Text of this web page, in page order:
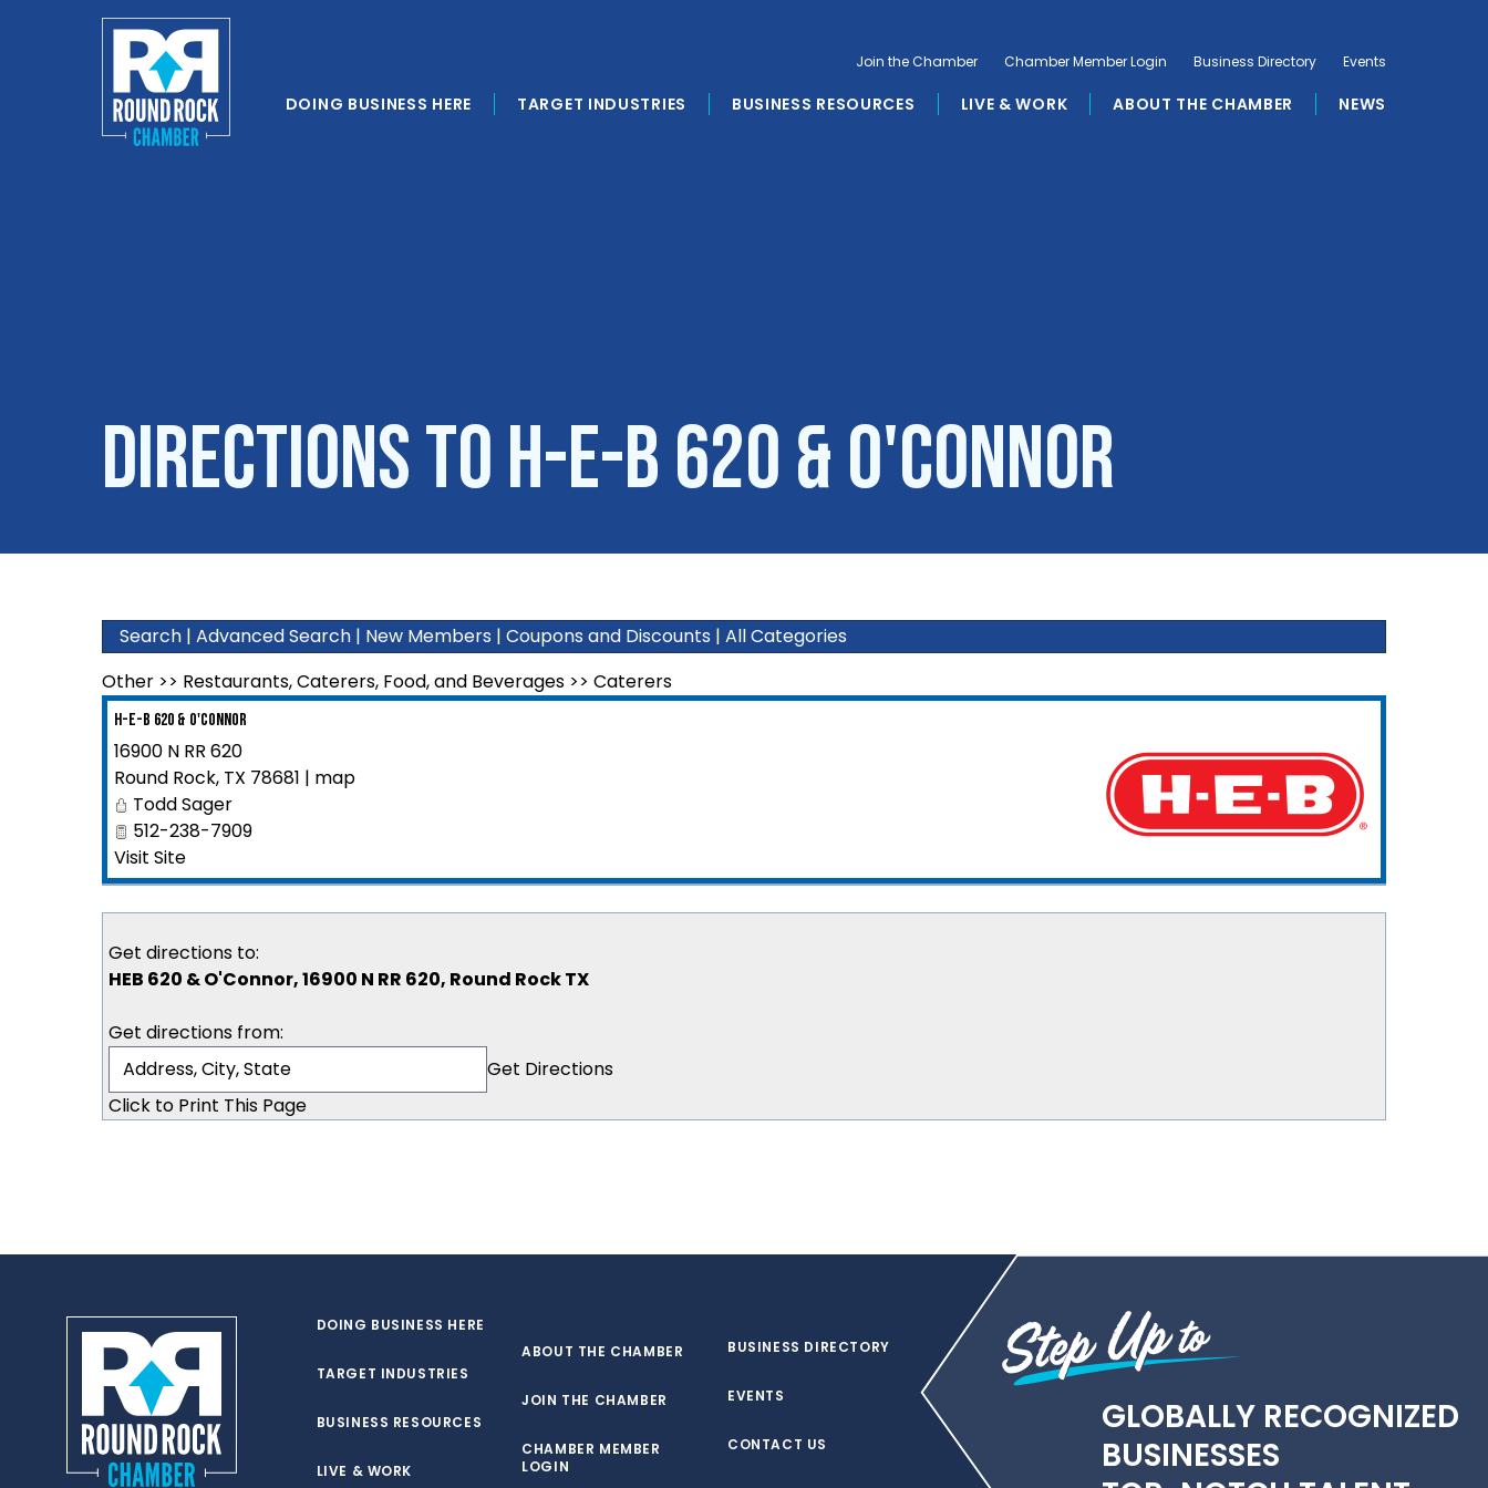
DOING BUSINESS HERE TARGET INDUSTRIES BUSINESS RESOURCES LIVE & WORK ABOUT THE CHAMBER NEWS
Join the Chamber Chamber Member Login Business Directory Events
Directions to H-E-B 620 & O'Connor
Search | Advanced Search | New Members | Coupons and Discounts | All Categories
Other >> Restaurants, Caterers, Food, and Beverages >> Caterers
H-E-B 620 & O'Connor
16900 N RR 620
Round Rock, TX 78681 | map
Todd Sager
512-238-7909
Visit Site
Get directions to:
HEB 620 & O'Connor, 16900 N RR 620, Round Rock TX
Get directions from:
Click to Print This Page
DOING BUSINESS HERE
TARGET INDUSTRIES
BUSINESS RESOURCES
LIVE & WORK
ABOUT THE CHAMBER
JOIN THE CHAMBER
CHAMBER MEMBER
LOGIN
BUSINESS DIRECTORY
EVENTS
CONTACT US
GLOBALLY RECOGNIZED
BUSINESSES